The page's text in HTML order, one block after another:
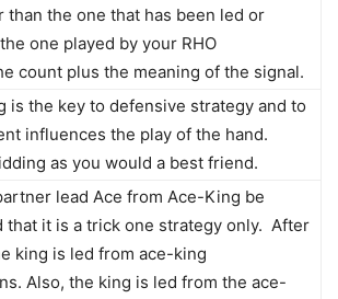
than the one that has been led or
one played by your RHO
count plus the meaning of the signal.
is the key to defensive strategy and to
influences the play of the hand.
as you would a best friend.
lead Ace from Ace-King be
that it is a trick one strategy only. After
king is led from ace-king
Also, the king is led from the ace-